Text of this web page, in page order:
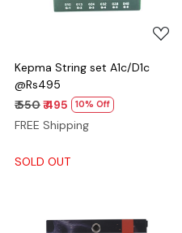
Kepma String set A1c/D1c
@Rs495
₹ 550₹ 495 10% Off
FREE Shipping
SOLD OUT